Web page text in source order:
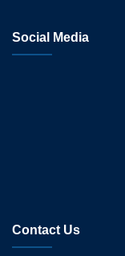
Social Media
Contact Us